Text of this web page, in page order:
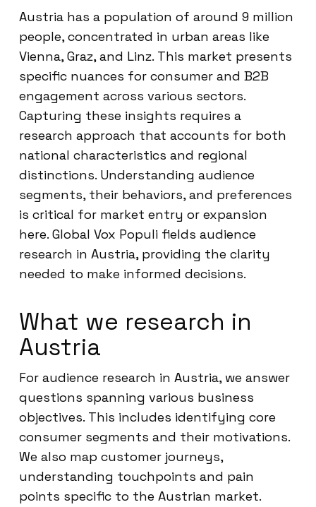
Austria has a population of around 9 million
people, concentrated in urban areas like
Vienna, Graz, and Linz. This market presents
specific nuances for consumer and B2B
engagement across various sectors.
Capturing these insights requires a
research approach that accounts for both
national characteristics and regional
distinctions. Understanding audience
segments, their behaviors, and preferences
is critical for market entry or expansion
here. Global Vox Populi fields audience
research in Austria, providing the clarity
needed to make informed decisions.
What we research in
Austria
For audience research in Austria, we answer
questions spanning various business
objectives. This includes identifying core
consumer segments and their motivations.
We also map customer journeys,
understanding touchpoints and pain
points specific to the Austrian market.